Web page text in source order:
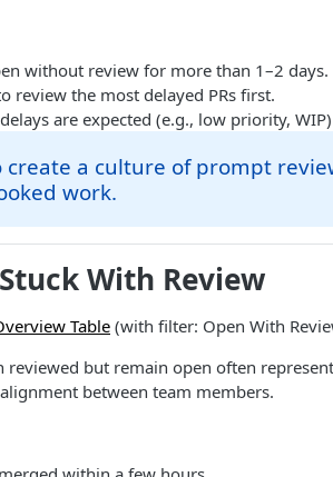
without review for more than 1–2 days.
review the most delayed PRs first.
are expected (e.g., low priority,
create a culture of prompt
work.
With Review
Table (with filter: Open With
reviewed but remain open often
between team members.